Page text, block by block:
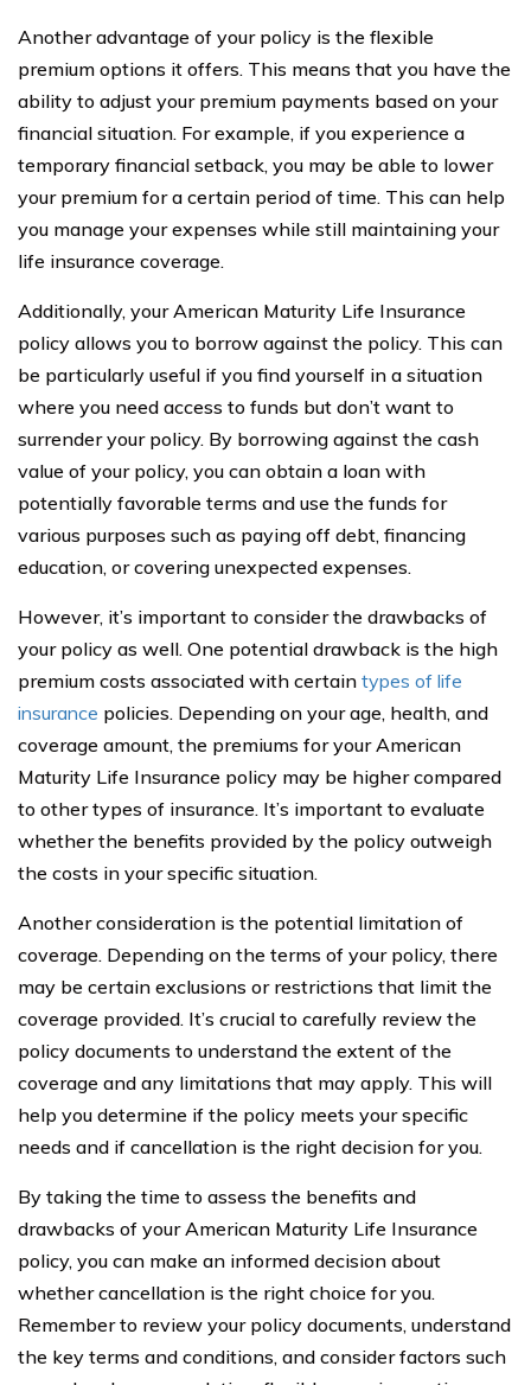
Another advantage of your policy is the flexible
premium options it offers. This means that you have the
ability to adjust your premium payments based on your
financial situation. For example, if you experience a
temporary financial setback, you may be able to lower
your premium for a certain period of time. This can help
you manage your expenses while still maintaining your
life insurance coverage.
Additionally, your American Maturity Life Insurance
policy allows you to borrow against the policy. This can
be particularly useful if you find yourself in a situation
where you need access to funds but don’t want to
surrender your policy. By borrowing against the cash
value of your policy, you can obtain a loan with
potentially favorable terms and use the funds for
various purposes such as paying off debt, financing
education, or covering unexpected expenses.
However, it’s important to consider the drawbacks of
your policy as well. One potential drawback is the high
premium costs associated with certain types of life
insurance policies. Depending on your age, health, and
coverage amount, the premiums for your American
Maturity Life Insurance policy may be higher compared
to other types of insurance. It’s important to evaluate
whether the benefits provided by the policy outweigh
the costs in your specific situation.
Another consideration is the potential limitation of
coverage. Depending on the terms of your policy, there
may be certain exclusions or restrictions that limit the
coverage provided. It’s crucial to carefully review the
policy documents to understand the extent of the
coverage and any limitations that may apply. This will
help you determine if the policy meets your specific
needs and if cancellation is the right decision for you.
By taking the time to assess the benefits and
drawbacks of your American Maturity Life Insurance
policy, you can make an informed decision about
whether cancellation is the right choice for you.
Remember to review your policy documents, understand
the key terms and conditions, and consider factors such